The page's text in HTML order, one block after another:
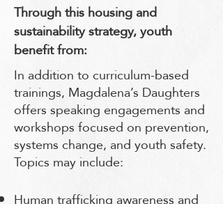
Through this housing and
sustainability strategy, youth
benefit from:
In addition to curriculum-based
trainings, Magdalena’s Daughters
offers speaking engagements and
workshops focused on prevention,
systems change, and youth safety.
Topics may include: